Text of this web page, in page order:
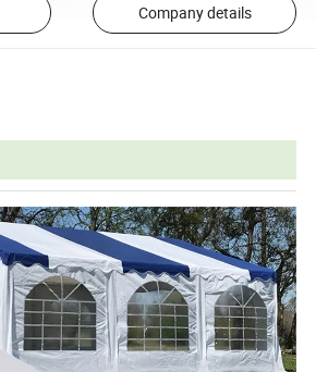
Company details